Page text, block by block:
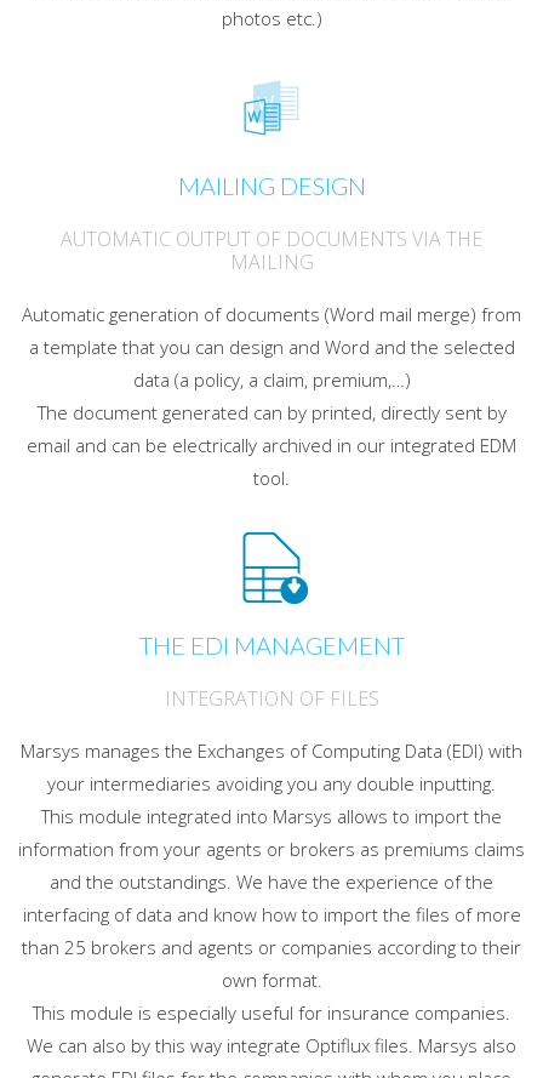
photos etc.)
MAILING DESIGN
AUTOMATIC OUTPUT OF DOCUMENTS VIA THE
MAILING
Automatic generation of documents (Word mail merge) from
a template that you can design and Word and the selected
data (a policy, a claim, premium,…)
The document generated can by printed, directly sent by
email and can be electrically archived in our integrated EDM
tool.
THE EDI MANAGEMENT
INTEGRATION OF FILES
Marsys manages the Exchanges of Computing Data (EDI) with
your intermediaries avoiding you any double inputting.
This module integrated into Marsys allows to import the
information from your agents or brokers as premiums claims
and the outstandings. We have the experience of the
interfacing of data and know how to import the files of more
than 25 brokers and agents or companies according to their
own format.
This module is especially useful for insurance companies.
We can also by this way integrate Optiflux files. Marsys also